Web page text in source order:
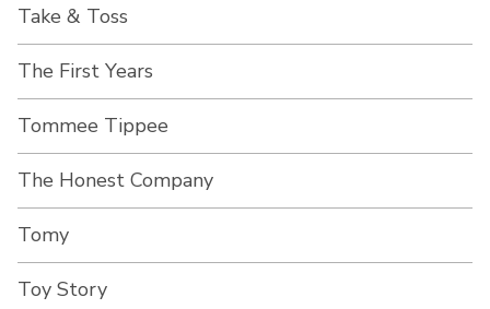
Take & Toss
The First Years
Tommee Tippee
The Honest Company
Tomy
Toy Story